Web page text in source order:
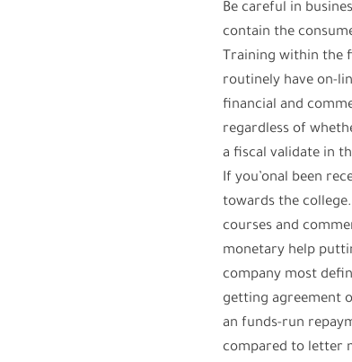
Be careful in
contain the
Training within the
routinely have on-
financial and
regardless of
a fiscal validate in
If you’onal been
towards the
courses and
monetary help
company most
getting agreement
an funds-run
compared to letter